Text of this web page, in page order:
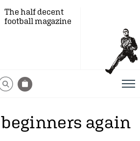
The half decent
football magazine
again